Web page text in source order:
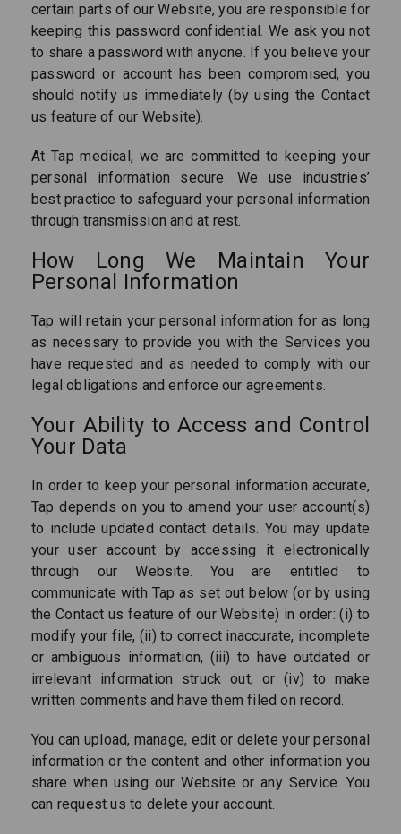
certain parts of our Website, you are responsible for
keeping this password confidential. We ask you not
to share a password with anyone. If you believe your
password or account has been compromised, you
should notify us immediately (by using the Contact
us feature of our Website).
At Tap medical, we are committed to keeping your
personal information secure. We use industries’
best practice to safeguard your personal information
through transmission and at rest.
How Long We Maintain Your
Personal Information
Tap will retain your personal information for as long
as necessary to provide you with the Services you
have requested and as needed to comply with our
legal obligations and enforce our agreements.
Your Ability to Access and Control
Your Data
In order to keep your personal information accurate,
Tap depends on you to amend your user account(s)
to include updated contact details. You may update
your user account by accessing it electronically
through our Website. You are entitled to
communicate with Tap as set out below (or by using
the Contact us feature of our Website) in order: (i) to
modify your file, (ii) to correct inaccurate, incomplete
or ambiguous information, (iii) to have outdated or
irrelevant information struck out, or (iv) to make
written comments and have them filed on record.
You can upload, manage, edit or delete your personal
information or the content and other information you
share when using our Website or any Service. You
can request us to delete your account.